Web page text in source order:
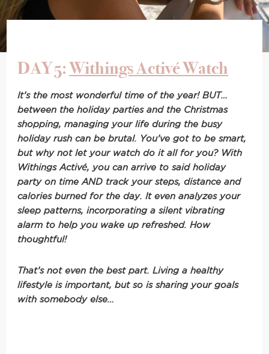
DAY 5:Withings Activé Watch
It’s the most wonderful time of the year! BUT…
between the holiday parties and the Christmas
shopping, managing your life during the busy
holiday rush can be brutal. You’ve got to be smart,
but why not let your watch do it all for you? With
Withings Activé, you can arrive to said holiday
party on time AND track your steps, distance and
calories burned for the day. It even analyzes your
sleep patterns, incorporating a silent vibrating
alarm to help you wake up refreshed. How
thoughtful!
That’s not even the best part. Living a healthy
lifestyle is important, but so is sharing your goals
with somebody else…